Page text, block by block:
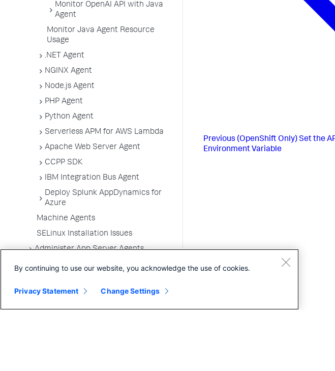
Monitor OpenAI API with Java
Agent
Monitor Java Agent Resource
Usage
.NET Agent
NGINX Agent
Node.js Agent
PHP Agent
Python Agent
Serverless APM for AWS Lambda
Apache Web Server Agent
CCPP SDK
IBM Integration Bus Agent
Deploy Splunk AppDynamics for
Azure
Machine Agents
SELinux Installation Issues
Administer App Server Agents
Business Applications
Service Endpoints
Tiers and Nodes
Previous (OpenShift Only) Set the
Environment Variable
By continuing to use our website, you acknowledge the use of cookies.
Privacy Statement Change Settings